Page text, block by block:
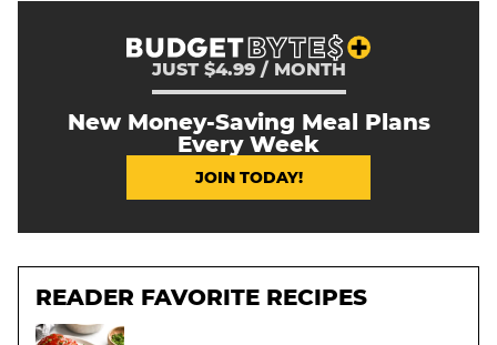
JUST $4.99 / MONTH
New Money-Saving Meal Plans
Every Week
JOIN TODAY!
READER FAVORITE RECIPES